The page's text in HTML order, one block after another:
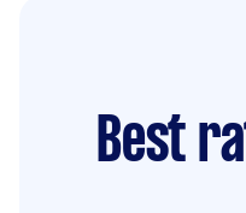
Best